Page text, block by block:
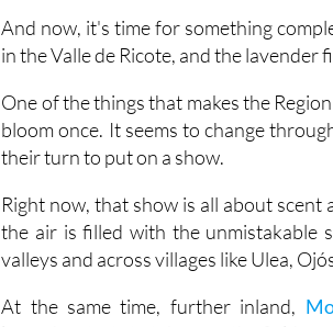
One of the things that makes the
their turn to put on a show.
Right now, that show is all about scent
valleys and across villages like Ulea,
At the same time, further inland,